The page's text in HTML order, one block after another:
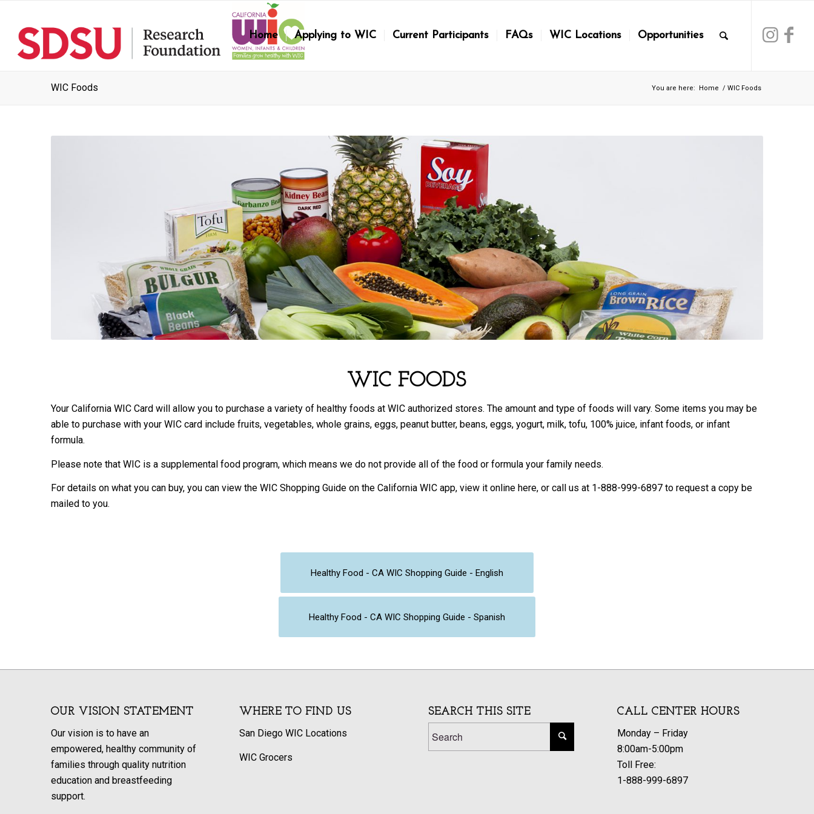
Home Applying to WIC Current Participants FAQs WIC Locations Opportunities
WIC Foods You are here: Home / WIC Foods
WIC FOODS
Your California WIC Card will allow you to purchase a variety of healthy foods at WIC authorized stores. The amount and type of foods will vary. Some items you may be
able to purchase with your WIC card include fruits, vegetables, whole grains, eggs, peanut butter, beans, eggs, yogurt, milk, tofu, 100% juice, infant foods, or infant
formula.
Please note that WIC is a supplemental food program, which means we do not provide all of the food or formula your family needs.
For details on what you can buy, you can view the WIC Shopping Guide on the California WIC app, view it online here, or call us at 1-888-999-6897 to request a copy be
mailed to you.
Healthy Food - CA WIC Shopping Guide - English
Healthy Food - CA WIC Shopping Guide - Spanish
OUR VISION STATEMENT
Our vision is to have an
empowered, healthy community of
families through quality nutrition
education and breastfeeding
support.
WHERE TO FIND US
San Diego WIC Locations
WIC Grocers
SEARCH THIS SITE CALL CENTER HOURS
Monday – Friday
8:00am-5:00pm
Toll Free:
1-888-999-6897